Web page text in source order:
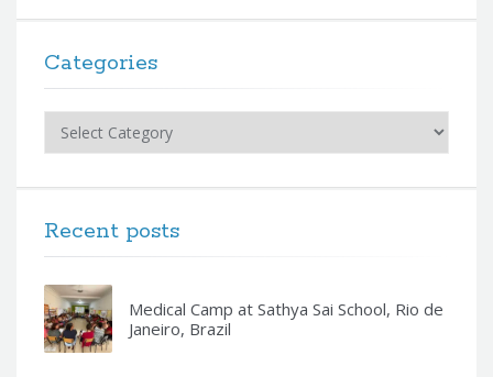
Categories
Recent posts
Medical Camp at Sathya Sai School, Rio de
Janeiro, Brazil